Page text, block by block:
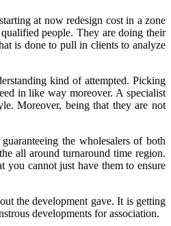
at now redesign cost in a zone
people. They are doing their
is done to pull in clients to analyze
kind of attempted. Picking
in like way moreover. A specialist
Moreover, being that they are not
the wholesalers of both
all around turnaround time region.
you cannot just have them to ensure
the development gave. It is getting
developments for association.